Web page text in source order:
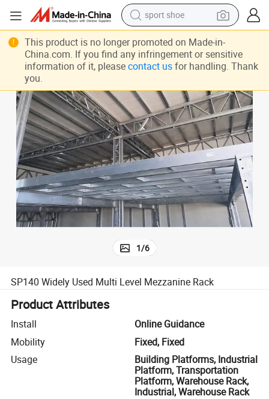
dirt bike
electric motorcycle
powder
basketball shoe
wheel loader
electric tricycle
SP140 Widely Used Multi Level Mezzanine Rack
1/6
SP140 Widely Used Multi Level Mezzanine Rack
Product Attributes
Install
Online Guidance
Mobility
Fixed, Fixed
Usage
Building Platforms, Industrial
Platform, Transportation
Platform, Warehouse Rack,
Industrial, Warehouse Rack
This product is no longer promoted on Made-in-
China.com. If you find any infringement or sensitive
information of it, please contact usfor handling. Thank
you.